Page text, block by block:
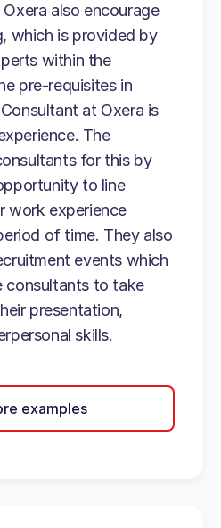
also encourage
which is provided by
within the
pre-requisites in
at Oxera is
The
for this by
to line
work experience
of time. They also
events which
consultants to take
presentation,
skills.
examples